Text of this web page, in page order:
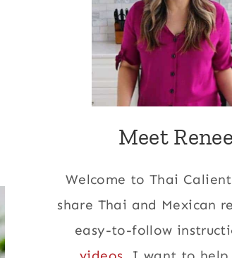
Meet
Welcome to Thai
share Thai and Mexican
easy-to-follow